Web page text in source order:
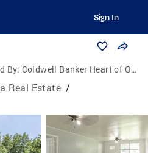
Sign In
By: Coldwell Banker Heart of Oklahoma Real Estate
Real Estate /